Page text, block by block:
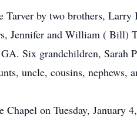
Tarver by two brothers,
Jennifer and William ( Bill)
Six grandchildren, Sarah
uncle, cousins, nephews,
on Tuesday, January